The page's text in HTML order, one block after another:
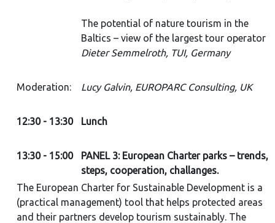
The potential of nature tourism in the
Baltics – view of the largest tour operator
Dieter Semmelroth, TUI, Germany
Moderation: Lucy Galvin, EUROPARC Consulting, UK
12:30 - 13:30 Lunch
13:30 - 15:00
PANEL 3: European Charter parks – trends,
steps, cooperation, challanges.
The European Charter for Sustainable Development is a
(practical management) tool that helps protected areas
and their partners develop tourism sustainably. The